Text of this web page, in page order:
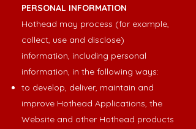
PERSONAL INFORMATION
Hothead may process (for example,
collect, use and disclose)
information, including personal
information, in the following ways:
to develop, deliver, maintain and
improve Hothead Applications, the
Website and other Hothead products